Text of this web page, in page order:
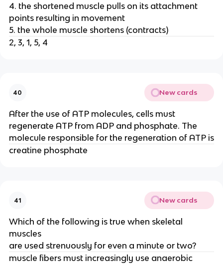
4. the shortened muscle pulls on its attachment
points resulting in movement
5. the whole muscle shortens (contracts)
2, 3, 1, 5, 4
40 New cards
After the use of ATP molecules, cells must
regenerate ATP from ADP and phosphate. The
molecule responsible for the regeneration of ATP is
creatine phosphate
41 New cards
Which of the following is true when skeletal
muscles
are used strenuously for even a minute or two?
muscle fibers must increasingly use anaerobic